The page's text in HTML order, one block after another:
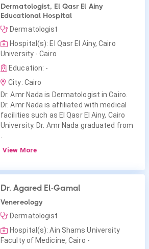
Dermatologist, El Qasr El Ainy
Educational Hospital
Dermatologist
Hospital(s): El Qasr El Ainy, Cairo
University - Cairo
Education: -
City: Cairo
Dr. Amr Nada is Dermatologist in Cairo.
Dr. Amr Nada is affiliated with medical
facilities such as El Qasr El Ainy, Cairo
University. Dr. Amr Nada graduated from
View More
Dr. Agared El-Gamal
Venereology
Dermatologist
Hospital(s): Ain Shams University
Faculty of Medicine, Cairo -